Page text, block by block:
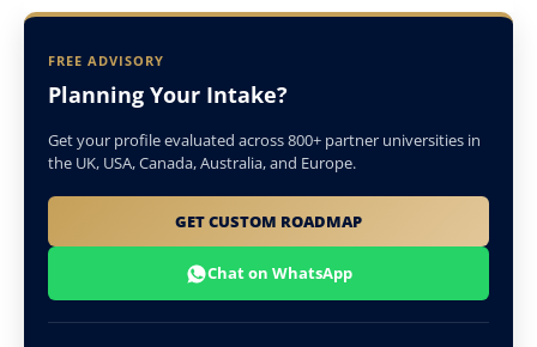
FREE ADVISORY
Planning Your Intake?
Get your profile evaluated across 800+ partner universities in
the UK, USA, Canada, Australia, and Europe.
GET CUSTOM ROADMAP
Chat on WhatsApp